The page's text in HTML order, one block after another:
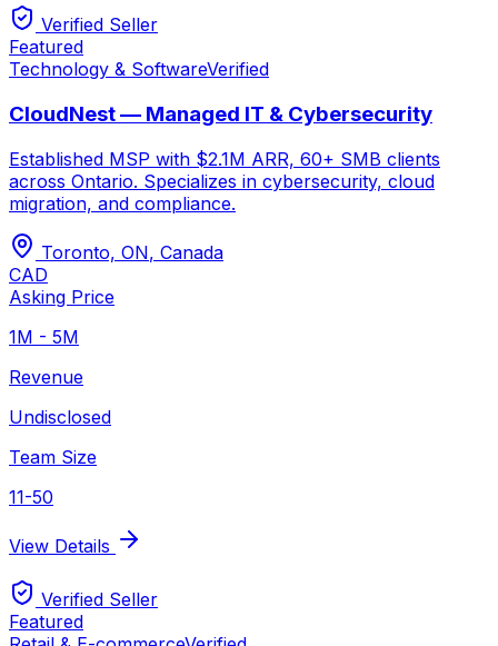
Verified Seller
Featured
Technology & SoftwareVerified
CloudNest — Managed IT & Cybersecurity
Established MSP with $2.1M ARR, 60+ SMB clients
across Ontario. Specializes in cybersecurity, cloud
migration, and compliance.
Toronto, ON, Canada
CAD
Asking Price
1M - 5M
Revenue
Undisclosed
Team Size
11-50
View Details
Verified Seller
Featured